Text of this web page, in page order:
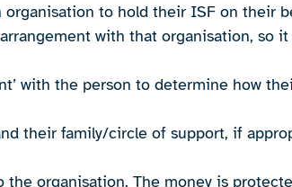
organisation to hold their ISF on their
with that organisation, so
with the person to determine how
their family/circle of support, if
organisation. The money is